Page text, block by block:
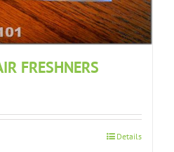
FRESHNERS
Details